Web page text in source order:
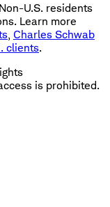
U.S. residents
Learn more
, Charles Schwab
clients.
is prohibited.